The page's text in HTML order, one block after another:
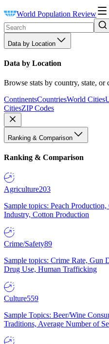
World Population Review
Data by Location
Data by Location
Browse stats by country, state, or
ContinentsCountriesWorld Cities
CitiesZIP Codes
Ranking & Comparison
Ranking & Comparison
Agriculture203
Sample topics: Peach
Industry, Cotton Production
Crime/Safety89
Sample topics: Crime Rate, Gun
Drug Use, Human Trafficking
Culture559
Sample Topics: Beer/Wine
Traditions, Average Number of